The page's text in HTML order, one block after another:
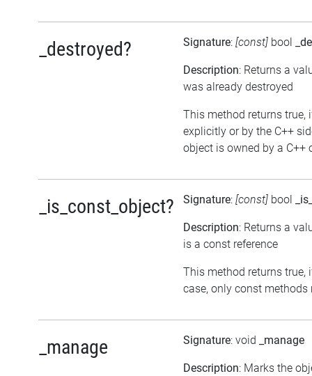
_destroyed? Signature: [const] bool
Description: Returns a
was already destroyed
This method returns true,
explicitly or by the C++
object is owned by a
_is_const_object? Signature: [const] bool
Description: Returns a
is a const reference
This method returns true,
case, only const
_manage Signature: void _manage
Description: Marks the